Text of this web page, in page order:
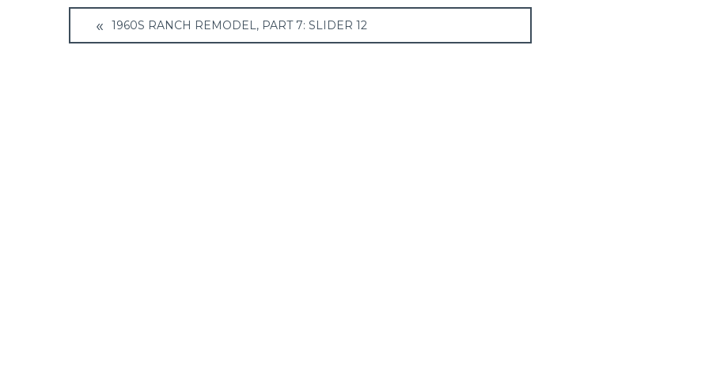
Post
navigation
1960S RANCH REMODEL, PART 7: SLIDER 12